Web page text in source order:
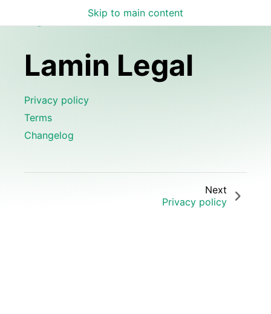
Skip to main content
Lamin Legal
Lamin Legal
Privacy policy
Terms
Changelog
Next
Privacy policy